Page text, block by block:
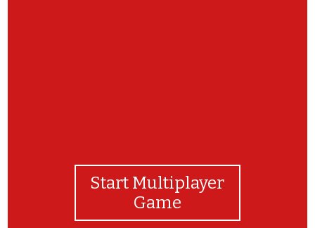
Start Multiplayer
Game